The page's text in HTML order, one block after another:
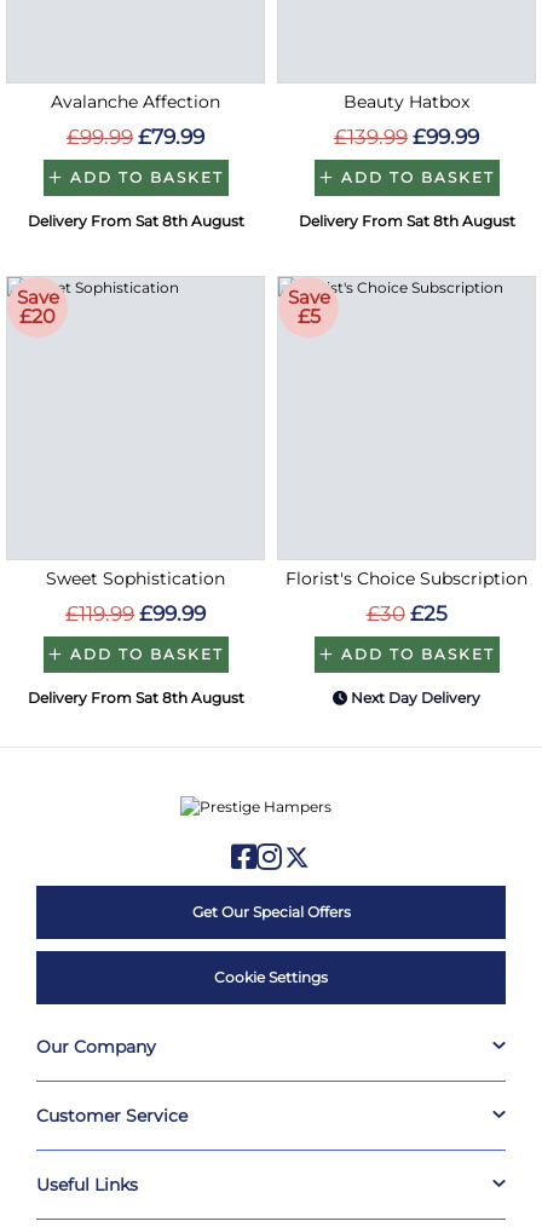
Avalanche Affection
£99.99 £79.99
ADD TO BASKET
Delivery From Sat 8th August
Beauty Hatbox
£139.99 £99.99
ADD TO BASKET
Delivery From Sat 8th August
Save
£20
Sweet Sophistication
£119.99 £99.99
ADD TO BASKET
Delivery From Sat 8th August
Save
£5
Florist's Choice Subscription
£30 £25
ADD TO BASKET
Next Day Delivery
Get Our Special Offers
Cookie Settings
Our Company
Customer Service
Useful Links